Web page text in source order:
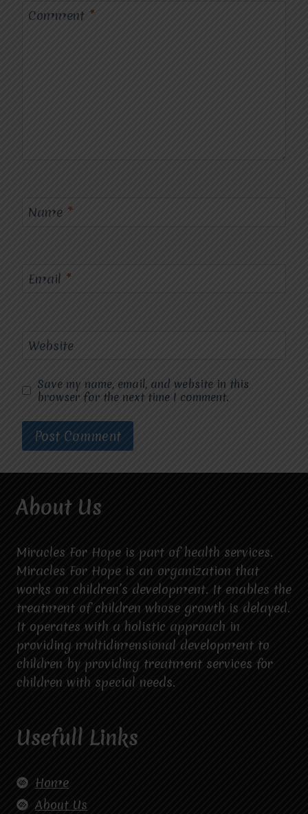
Comment *
Name *
Email *
Website
Save my name, email, and website in this
browser for the next time I comment.
About Us
Miracles For Hope is part of health services.
Miracles For Hope is an organization that
works on children’s development. It enables the
treatment of children whose growth is delayed.
It operates with a holistic approach in
providing multidimensional development to
children by providing treatment services for
children with special needs.
Usefull Links
Home
About Us